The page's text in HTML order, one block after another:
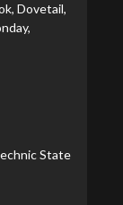
Dovetail,
State